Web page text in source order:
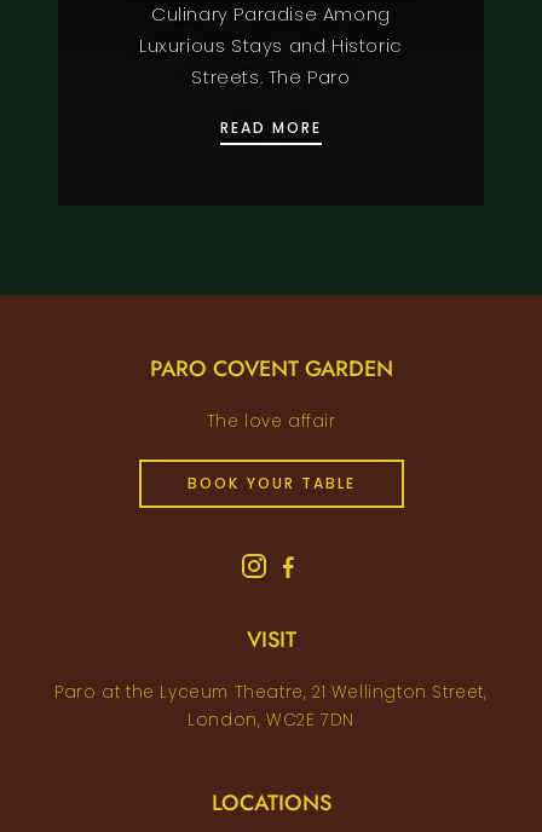
Culinary Paradise Among
Luxurious Stays and Historic
Streets. The Paro
READ MORE
PARO COVENT GARDEN
The love affair
BOOK YOUR TABLE
VISIT
Paro at the Lyceum Theatre, 21 Wellington Street,
London, WC2E 7DN
LOCATIONS